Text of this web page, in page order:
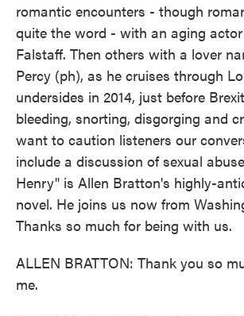
romantic encounters - though
quite the word - with an aging
Falstaff. Then others with a lover
Percy (ph), as he cruises through
undersides in 2014, just before
bleeding, snorting, disgorging and
want to caution listeners our
include a discussion of sexual
Henry" is Allen Bratton's highly-
novel. He joins us now from
Thanks so much for being with us.
ALLEN BRATTON: Thank you so
me.